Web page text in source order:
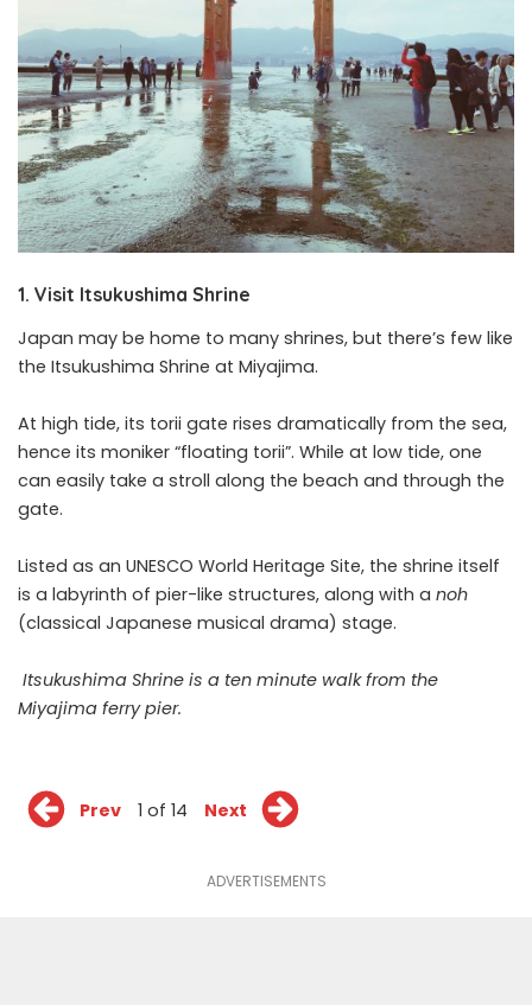
1. Visit Itsukushima Shrine
Japan may be home to many shrines, but there’s few like
the Itsukushima Shrine at Miyajima.
At high tide, its torii gate rises dramatically from the sea,
hence its moniker “floating torii”. While at low tide, one
can easily take a stroll along the beach and through the
gate.
Listed as an UNESCO World Heritage Site, the shrine itself
is a labyrinth of pier-like structures, along with a noh
(classical Japanese musical drama) stage.
Itsukushima Shrine is a ten minute walk from the
Miyajima ferry pier.
Prev 1 of 14 Next
ADVERTISEMENTS